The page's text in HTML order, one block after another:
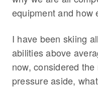
equipment and how
I have been skiing
abilities above
now, considered
pressure aside,